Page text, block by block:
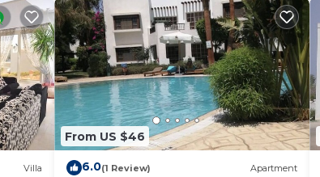
Villa
From US $46
6.0(1 Review) Apartment